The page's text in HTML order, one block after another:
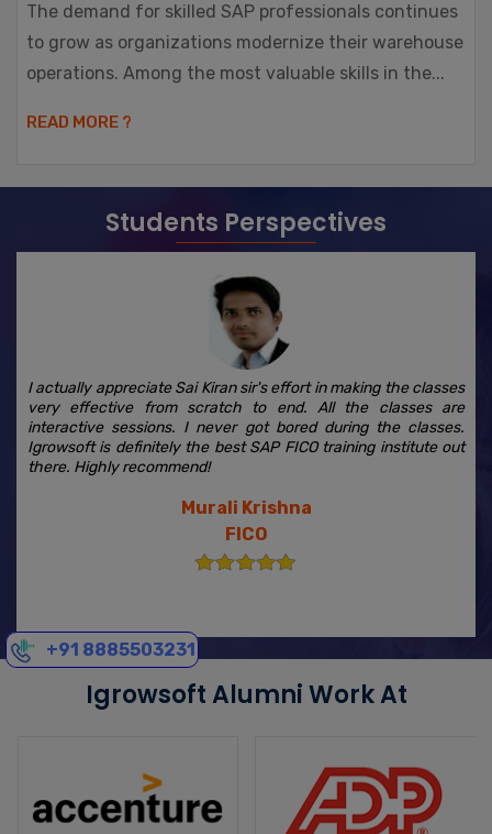
The demand for skilled SAP professionals continues
to grow as organizations modernize their warehouse
operations. Among the most valuable skills in the...
READ MORE ?
Students Perspectives
I actually appreciate Sai Kiran sir's effort in making the classes
very effective from scratch to end. All the classes are
interactive sessions. I never got bored during the classes.
Igrowsoft is definitely the best SAP FICO training institute out
there. Highly recommend!
Murali Krishna
FICO
Igrowsoft Alumni Work At
+91 8885503231